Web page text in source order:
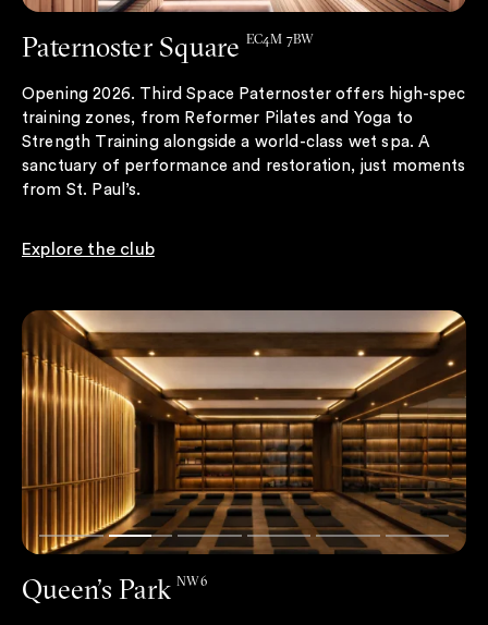
Paternoster Square EC4M 7BW
Opening 2026. Third Space Paternoster offers high-spec
training zones, from Reformer Pilates and Yoga to
Strength Training alongside a world-class wet spa. A
sanctuary of performance and restoration, just moments
from St. Paul’s.
Explore the club
Queen’s Park NW6